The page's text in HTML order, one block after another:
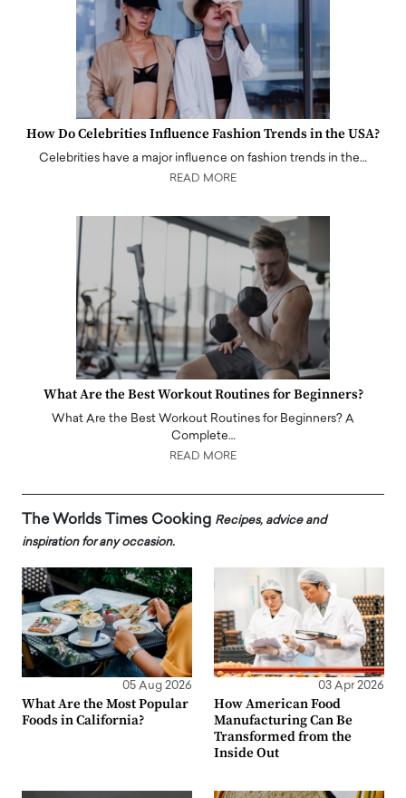
How Do Celebrities Influence Fashion Trends in the USA?
Celebrities have a major influence on fashion trends in the…
READ MORE
What Are the Best Workout Routines for Beginners?
What Are the Best Workout Routines for Beginners? A
Complete…
READ MORE
The Worlds Times Cooking Recipes, advice and
inspiration for any occasion.
05 Aug 2026
What Are the Most Popular
Foods in California?
03 Apr 2026
How American Food
Manufacturing Can Be
Transformed from the
Inside Out